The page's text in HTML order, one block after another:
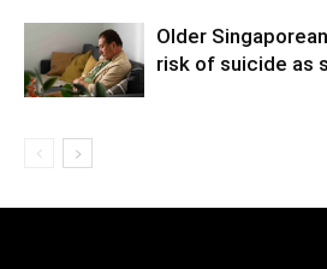
Older
risk of suicide as